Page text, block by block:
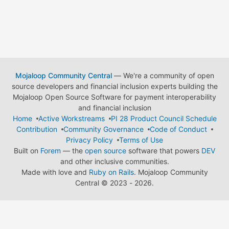
Mojaloop Community Central— We're a community of open
source developers and financial inclusion experts building the
Mojaloop Open Source Software for payment interoperability
and financial inclusion
Home
Active Workstreams
PI 28 Product Council Schedule
Contribution
Community Governance
Code of Conduct
Privacy Policy
Terms of Use
Built on Forem — the open source software that powers DEV
and other inclusive communities.
Made with love and Ruby on Rails. Mojaloop Community
Central © 2023 - 2026.